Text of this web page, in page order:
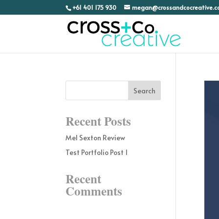
+61 401 175 930
Recent Posts
Mel Sexton Review
Test Portfolio Post 1
Recent
Comments